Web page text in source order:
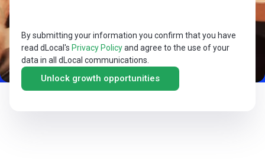
By submitting your information you confirm that you have
read dLocal's Privacy Policyand agree to the use of your
data in all dLocal communications.